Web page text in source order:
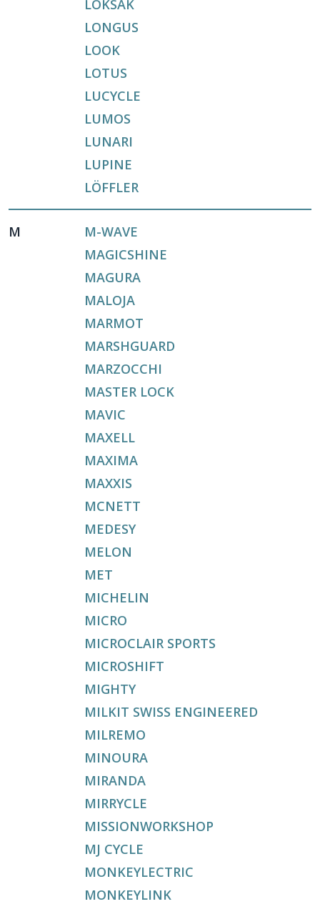
LOKSAK
LONGUS
LOOK
LOTUS
LUCYCLE
LUMOS
LUNARI
LUPINE
LÖFFLER
M
M-WAVE
MAGICSHINE
MAGURA
MALOJA
MARMOT
MARSHGUARD
MARZOCCHI
MASTER LOCK
MAVIC
MAXELL
MAXIMA
MAXXIS
MCNETT
MEDESY
MELON
MET
MICHELIN
MICRO
MICROCLAIR SPORTS
MICROSHIFT
MIGHTY
MILKIT SWISS ENGINEERED
MILREMO
MINOURA
MIRANDA
MIRRYCLE
MISSIONWORKSHOP
MJ CYCLE
MONKEYLECTRIC
MONKEYLINK